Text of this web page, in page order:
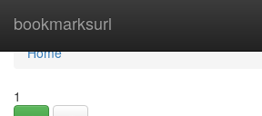
bookmarksurl
Home
Home
1